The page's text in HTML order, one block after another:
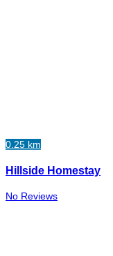
0.25 km
Hillside Homestay
No Reviews